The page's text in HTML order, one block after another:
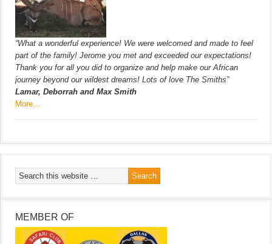
“What a wonderful experience! We were welcomed and made to feel
part of the family! Jerome you met and exceeded our expectations!
Thank you for all you did to organize and help make our African
journey beyond our wildest dreams! Lots of love The Smiths”
Lamar, Deborrah and Max Smith
More…
MEMBER OF